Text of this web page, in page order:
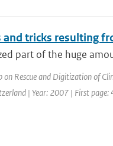
tricks resulting
part of the huge
Rescue and Digitization of
| Year: 2007 | First page: